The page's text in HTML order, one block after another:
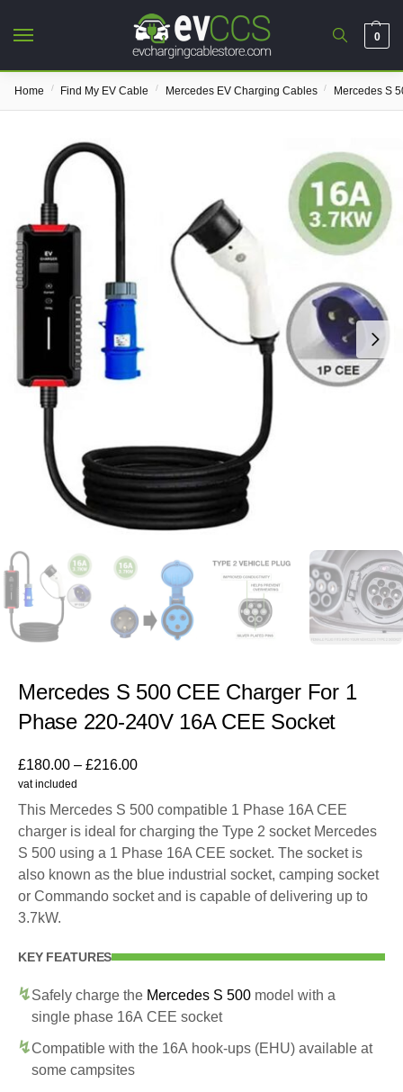
0
Home / Find My EV Cable / Mercedes EV Charging Cables / Mercedes S
Mercedes S 500 CEE Charger For 1
Phase 220-240V 16A CEE Socket
£180.00 – £216.00
vat included
This Mercedes S 500 compatible 1 Phase 16A CEE
charger is ideal for charging the Type 2 socket Mercedes
S 500 using a 1 Phase 16A CEE socket. The socket is
also known as the blue industrial socket, camping socket
or Commando socket and is capable of delivering up to
3.7kW.
KEY FEATURES
Safely charge the Mercedes S 500 model with a
single phase 16A CEE socket
Compatible with the 16A hook-ups (EHU) available at
some campsites